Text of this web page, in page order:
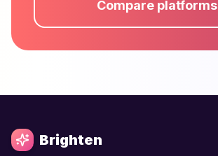
Compare platforms
Brighten